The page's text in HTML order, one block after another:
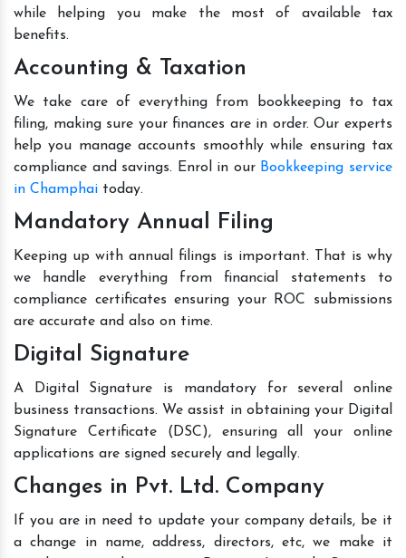
while helping you make the most of available tax
benefits.
Accounting & Taxation
We take care of everything from bookkeeping to tax
filing, making sure your finances are in order. Our experts
help you manage accounts smoothly while ensuring tax
compliance and savings. Enrol in our Bookkeeping service
in Champhai today.
Mandatory Annual Filing
Keeping up with annual filings is important. That is why
we handle everything from financial statements to
compliance certificates ensuring your ROC submissions
are accurate and also on time.
Digital Signature
A Digital Signature is mandatory for several online
business transactions. We assist in obtaining your Digital
Signature Certificate (DSC), ensuring all your online
applications are signed securely and legally.
Changes in Pvt. Ltd. Company
If you are in need to update your company details, be it
a change in name, address, directors, etc, we make it